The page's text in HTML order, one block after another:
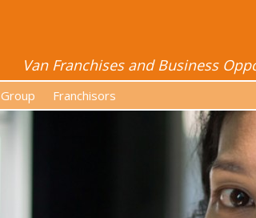
Van Franchises and Business
Group Franchisors